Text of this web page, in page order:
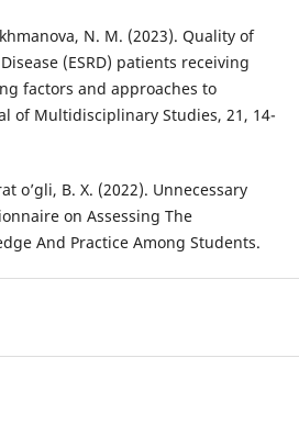
N. M. (2023). Quality of
(ESRD) patients receiving
factors and approaches to
of Multidisciplinary Studies, 21, 14-
o’gli, B. X. (2022). Unnecessary
on Assessing The
And Practice Among Students.